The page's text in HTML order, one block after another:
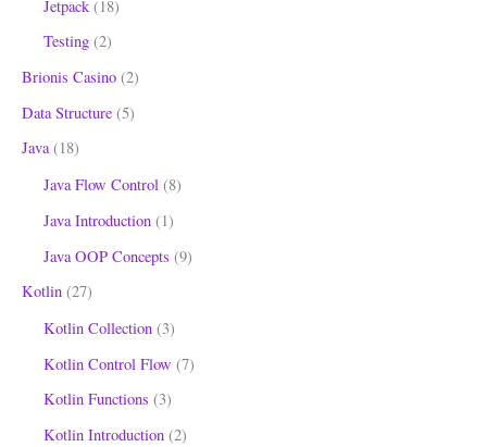
Jetpack (18)
Testing (2)
Brionis Casino (2)
Data Structure (5)
Java(18)
Java Flow Control (8)
Java Introduction (1)
Java OOP Concepts (9)
Kotlin (27)
Kotlin Collection (3)
Kotlin Control Flow (7)
Kotlin Functions (3)
Kotlin Introduction (2)